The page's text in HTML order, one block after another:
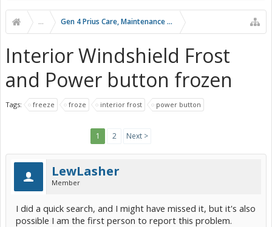
... Gen 4 Prius Care, Maintenance and Troubleshooting
Interior Windshield Frost
and Power button frozen
Tags: freeze froze interior frost power button
1 2 Next >
LewLasher
Member
I did a quick search, and I might have missed it, but it's also
possible I am the first person to report this problem.